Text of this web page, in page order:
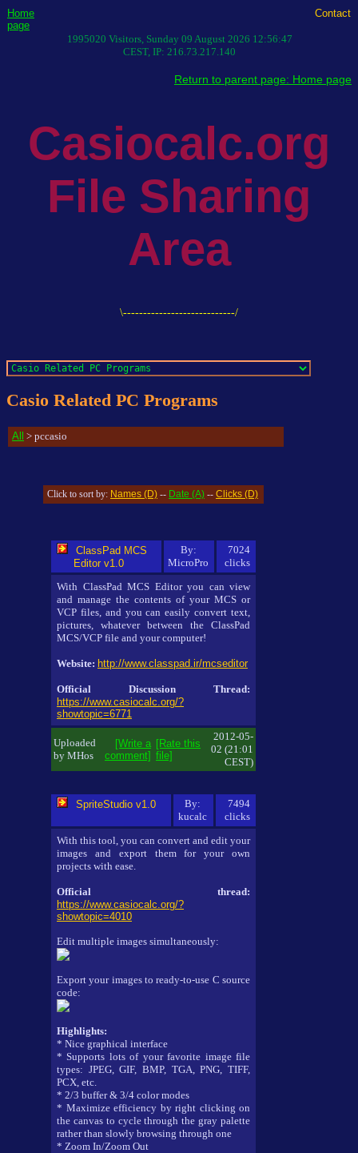
Home
page
1995020 Visitors, Sunday 09 August 2026 12:56:47
CEST, IP: 216.73.217.140
Contact
Return to parent page: Home page
Casiocalc.org
File Sharing
Area
\----------------------------/
Casio Related PC Programs
All > pccasio
Click to sort by: Names (D) -- Date (A) -- Clicks (D)
ClassPad MCS
Editor v1.0
By:
MicroPro
7024
clicks
With ClassPad MCS Editor you can view
and manage the contents of your MCS or
VCP files, and you can easily convert text,
pictures, whatever between the ClassPad
MCS/VCP file and your computer!
Website: http://www.classpad.ir/mcseditor
Official Discussion Thread:
https://www.casiocalc.org/?
showtopic=6771
Uploaded
by MHos
[Write a
comment]
[Rate this
file]
2012-05-
02 (21:01
CEST)
SpriteStudio v1.0
By:
kucalc
7494
clicks
With this tool, you can convert and edit your
images and export them for your own
projects with ease.
Official thread:
https://www.casiocalc.org/?
showtopic=4010
Edit multiple images simultaneously:
Export your images to ready-to-use C source
code:
Highlights:
* Nice graphical interface
* Supports lots of your favorite image file
types: JPEG, GIF, BMP, TGA, PNG, TIFF,
PCX, etc.
* 2/3 buffer & 3/4 color modes
* Maximize efficiency by right clicking on
the canvas to cycle through the gray palette
rather than slowly browsing through one
* Zoom In/Zoom Out